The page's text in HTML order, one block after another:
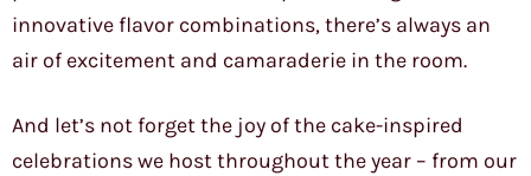
innovative flavor combinations, there’s always an
air of excitement and camaraderie in the room.
And let’s not forget the joy of the cake-inspired
celebrations we host throughout the year – from our